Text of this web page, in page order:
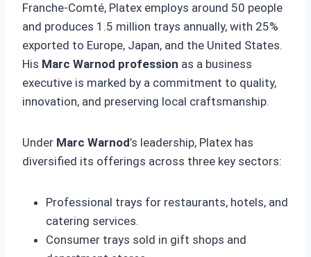
Franche-Comté, Platex employs around 50 people
and produces 1.5 million trays annually, with 25%
exported to Europe, Japan, and the United States.
His Marc Warnod profession as a business
executive is marked by a commitment to quality,
innovation, and preserving local craftsmanship.
Under Marc Warnod’s leadership, Platex has
diversified its offerings across three key sectors:
Professional trays for restaurants, hotels, and
catering services.
Consumer trays sold in gift shops and